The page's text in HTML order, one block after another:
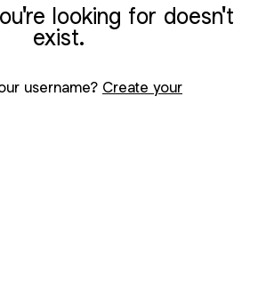
looking for doesn't
exist.
username? Create your